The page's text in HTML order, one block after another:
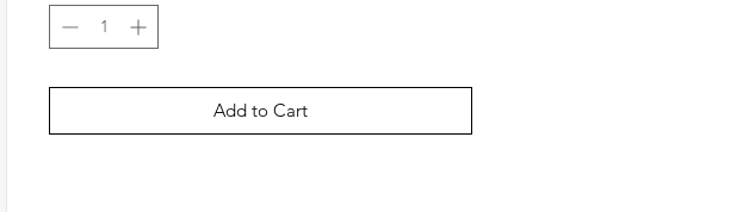
Add to Cart